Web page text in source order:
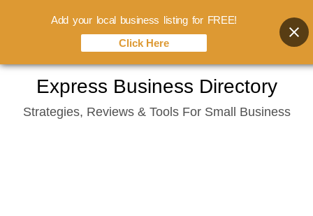
content
Express Business Directory
Strategies, Reviews & Tools For Small Business
Add your local business listing for FREE!
Click Here